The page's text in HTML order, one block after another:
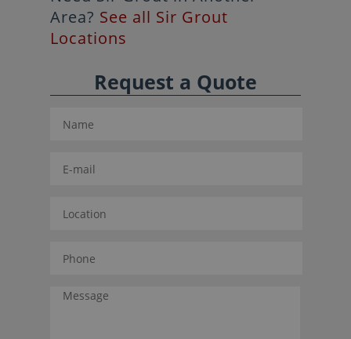
Area? See all Sir Grout
Locations
Request a Quote